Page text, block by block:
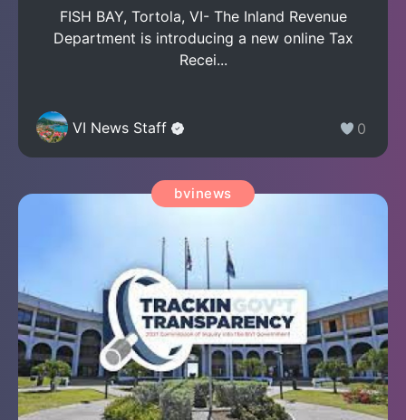
FISH BAY, Tortola, VI- The Inland Revenue
Department is introducing a new online Tax
Recei...
VI News Staff 0
bvinews